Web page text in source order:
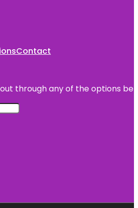
Contact
through any of the options